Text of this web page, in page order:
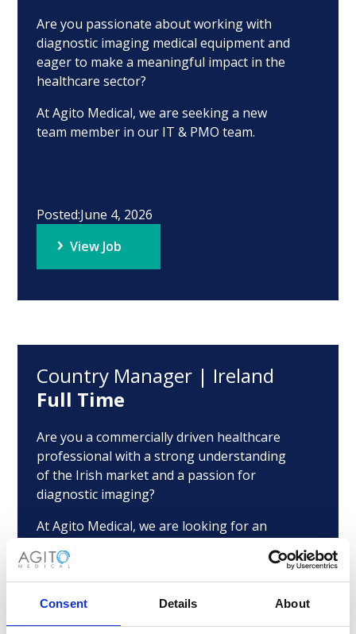
Consent Details About
Are you passionate about working with
diagnostic imaging medical equipment and
eager to make a meaningful impact in the
healthcare sector?
At Agito Medical, we are seeking a new
team member in our IT & PMO team.
Posted:June 4, 2026
View Job
Country Manager | Ireland
Full Time
Are you a commercially driven healthcare
professional with a strong understanding
of the Irish market and a passion for
diagnostic imaging?
At Agito Medical, we are looking for an
growth in Ireland and strengthen our
presence across hospitals, healthcare
providers and imaging networks.